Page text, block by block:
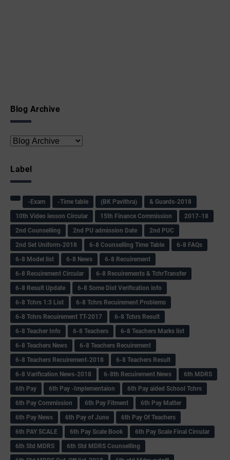
Blog Archive
Label
-Exam -Time table (BK Pavithra)
& Guards-2018
10th Video lesson Circular
15th Finance Commission
2017-18
2nd Counselling
2nd PU admission Date
2nd PUC
2nd Set Uniform-2018
6-8 Counselling Time Table
6-8 FAQs
6-8 Model list
6-8 News
6-8 Recuirement
6-8 Recuirement Circular
6-8 Recuirements & TchrTransfer
6-8 Result Update
6-8 Some Dist Verification info
6-8 Tchrs 1:3 List
6-8 Tchrs Recuirement Problems
6-8 Tchrs Recuirement TT-2017
6-8 Tchrs Result
6-8 Teacher Info
6-8 Teachers
6-8 Teachers Marks list
6-8 Teachers News
6-8 Teachers Recuirement
6-8 Teachers Recuirement-2018
6-8 Teachers Result
6-8 Varification News-2018
6-8th Recuirement News
6th MDRS
6th Pay
6‌th Pay -Implementaion
6th Pay aided School Tchrs
6th Pay Commission
6th Pay Fitment
6th Pay Matter
6th Pay News
6th Pay of June
6th Pay Of Teachers
6th PAY SCALE
6th Pay Scale Book
6th Pay Scale Final Circular
6th Std MDRS
6th Std MDRS Counselling